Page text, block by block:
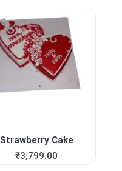
Strawberry Cake
₹3,799.00